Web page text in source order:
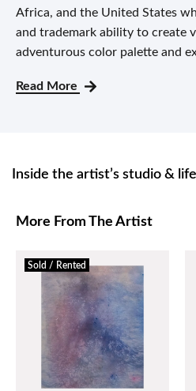
Africa, and the United States
and trademark ability to create
adventurous color palette and
Read More
Inside the artist’s studio & life
More From The Artist
Sold / Rented